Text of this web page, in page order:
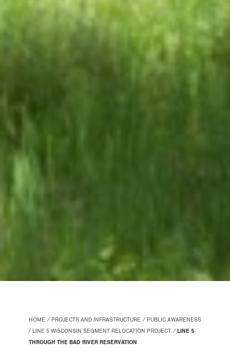
HOME PROJECTS AND INFRASTRUCTURE
PUBLIC AWARENESS
LINE 5 WISCONSIN SEGMENT RELOCATION PROJECT
LINE 5
THROUGH THE BAD RIVER RESERVATION